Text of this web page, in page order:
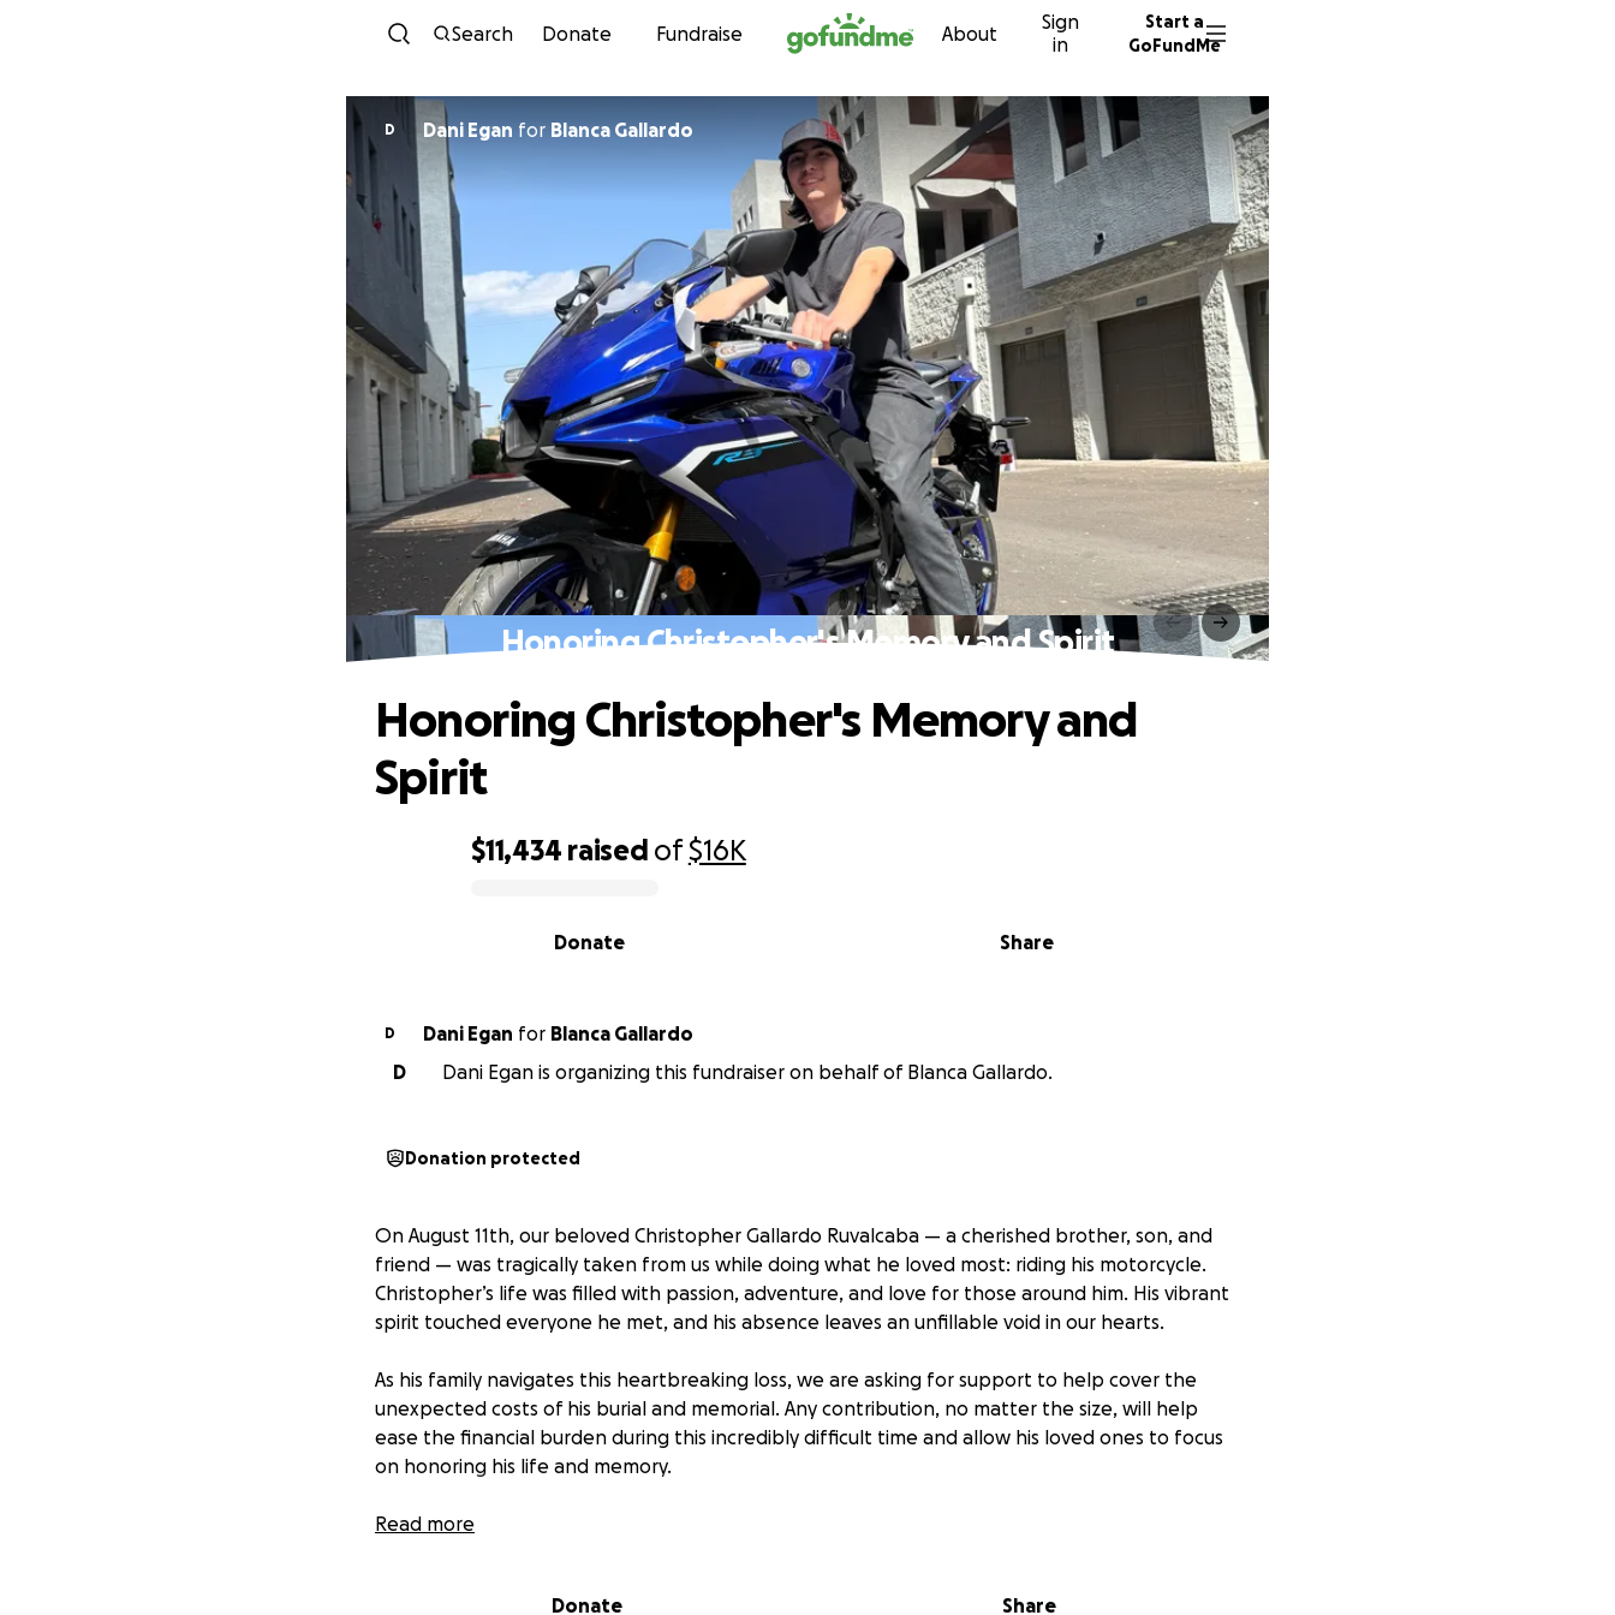
Skip to content
Search Donate Fundraise About
Sign
in
Start a
GoFundMe
D Dani Egan for Blanca Gallardo
Honoring Christopher's Memory and Spirit
$11,434 raised of$16K
Share
Donate
Honoring Christopher's Memory and
Spirit
D Dani Egan for Blanca Gallardo
D
Dani Egan is organizing this fundraiser on behalf of Blanca Gallardo.
Donation protected
On August 11th, our beloved Christopher Gallardo Ruvalcaba — a cherished brother, son, and
friend — was tragically taken from us while doing what he loved most: riding his motorcycle.
Christopher’s life was filled with passion, adventure, and love for those around him. His vibrant
spirit touched everyone he met, and his absence leaves an unfillable void in our hearts.
As his family navigates this heartbreaking loss, we are asking for support to help cover the
unexpected costs of his burial and memorial. Any contribution, no matter the size, will help
ease the financial burden during this incredibly difficult time and allow his loved ones to focus
on honoring his life and memory.
Thank you for your love, prayers, and generosity as we come together to celebrate
Read more
Donate Share